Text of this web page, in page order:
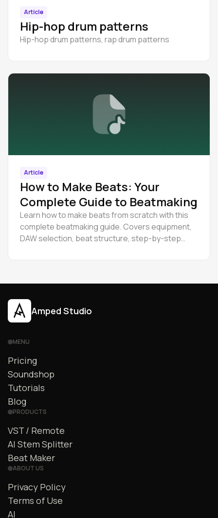
Article
Hip-hop drum patterns
Hip-hop drum patterns, rap drum patterns
Article
How to Make Beats: Your
Complete Guide to Beatmaking
Learn how to make beats from scratch with this
complete beatmaking guide. Covers equipment,
DAW selection, beat structure, step-by-step
Amped Studio
MENU
Pricing
Soundshop
Tutorials
Blog
PRODUCTS
VST / Remote
AI Stem Splitter
Beat Maker
ABOUT US
Privacy Policy
Terms of Use
AI